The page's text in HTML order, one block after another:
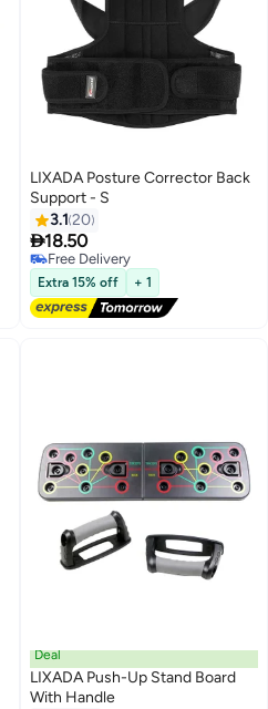
LIXADA Posture Corrector Back
Support - S
3.1 20
18.50
Free Delivery
Free Delivery
Extra 15% off + 1
Deal
LIXADA Push-Up Stand Board
With Handle